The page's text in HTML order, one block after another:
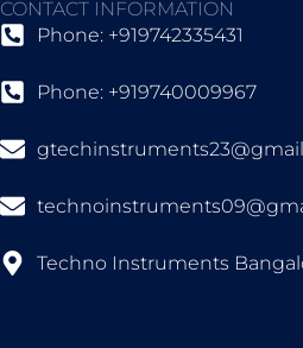
CONTACT INFORMATION
Phone: +919742335431
Phone: +919740009967
Techno Instruments